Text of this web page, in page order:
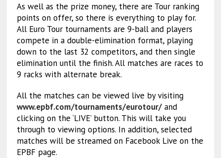
As well as the prize money, there are Tour ranking
points on offer, so there is everything to play for.
All Euro Tour tournaments are 9-ball and players
compete in a double-elimination format, playing
down to the last 32 competitors, and then single
elimination until the finish. All matches are races to
9 racks with alternate break.
All the matches can be viewed live by visiting
www.epbf.com/tournaments/eurotour/and
clicking on the ‘LIVE’ button. This will take you
through to viewing options. In addition, selected
matches will be streamed on Facebook Live on the
EPBF page.